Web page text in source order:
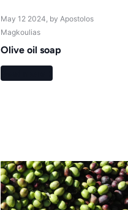
May 12 2024 , by Apostolos
Magkoulias
Olive oil soap